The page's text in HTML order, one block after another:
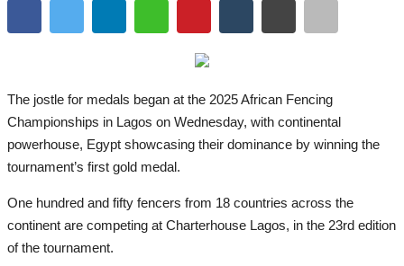
The jostle for medals began at the 2025 African Fencing
Championships in Lagos on Wednesday, with continental
powerhouse, Egypt showcasing their dominance by winning the
tournament’s first gold medal.
One hundred and fifty fencers from 18 countries across the
continent are competing at Charterhouse Lagos, in the 23rd edition
of the tournament.